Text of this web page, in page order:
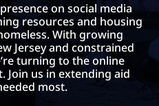
on social media
resources and housing
With growing
Jersey and constrained
turning to the online
us in extending aid
most.